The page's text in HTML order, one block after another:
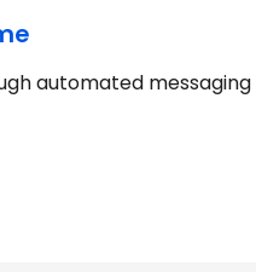
automated messaging